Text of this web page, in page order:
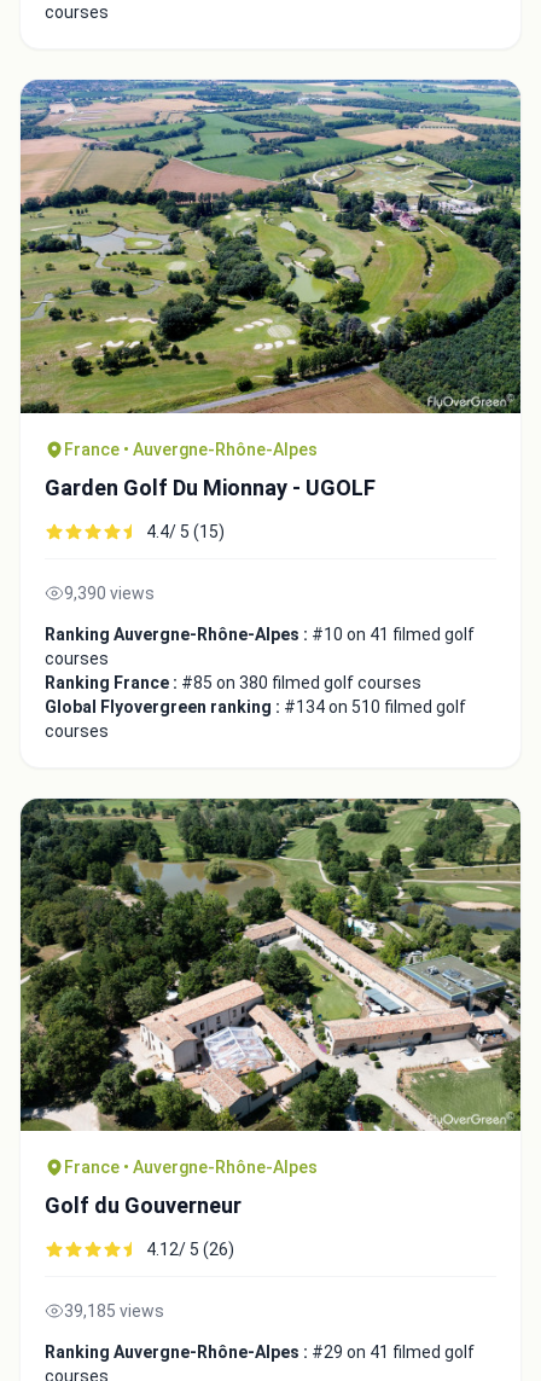
courses
France • Auvergne-Rhône-Alpes
Garden Golf Du Mionnay - UGOLF
4.4/ 5 (15)
9,390 views
Ranking Auvergne-Rhône-Alpes : #10 on 41 filmed golf
courses
Ranking France : #85 on 380 filmed golf courses
Global Flyovergreen ranking : #134 on 510 filmed golf
courses
France • Auvergne-Rhône-Alpes
Golf du Gouverneur
4.12/ 5 (26)
39,185 views
Ranking Auvergne-Rhône-Alpes : #29 on 41 filmed golf
courses
Integrate video
Video choice: